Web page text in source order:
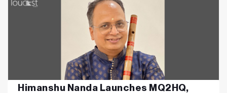
Himanshu Nanda Launches MQ2HQ,